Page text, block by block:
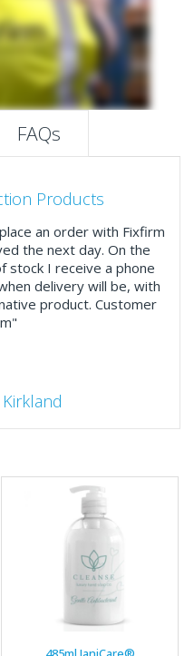
FAQs
Products
an order with Fixfirm
the next day. On the
stock I receive a phone
delivery will be, with
product. Customer
suggests ..top features
catalogue, online
The confirmation
your orders and run
Brook &